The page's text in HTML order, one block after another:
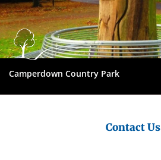
Camperdown Country Park
Contact Us